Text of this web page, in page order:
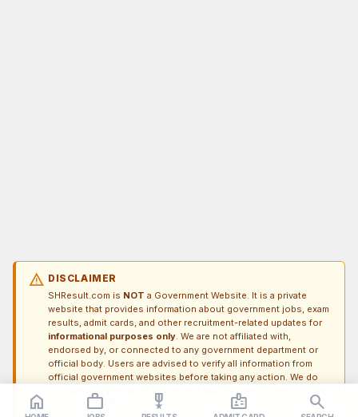
warning DISCLAIMER
SHResult.com is NOT a Government Website. It is a private
website that provides information about government jobs, exam
results, admit cards, and other recruitment-related updates for
informational purposes only. We are not affiliated with,
endorsed by, or connected to any government department or
official body. Users are advised to verify all information from
official government websites before taking any action. We do
not claim ownership of any official data and are not responsible
home work_outline military_tech badge search